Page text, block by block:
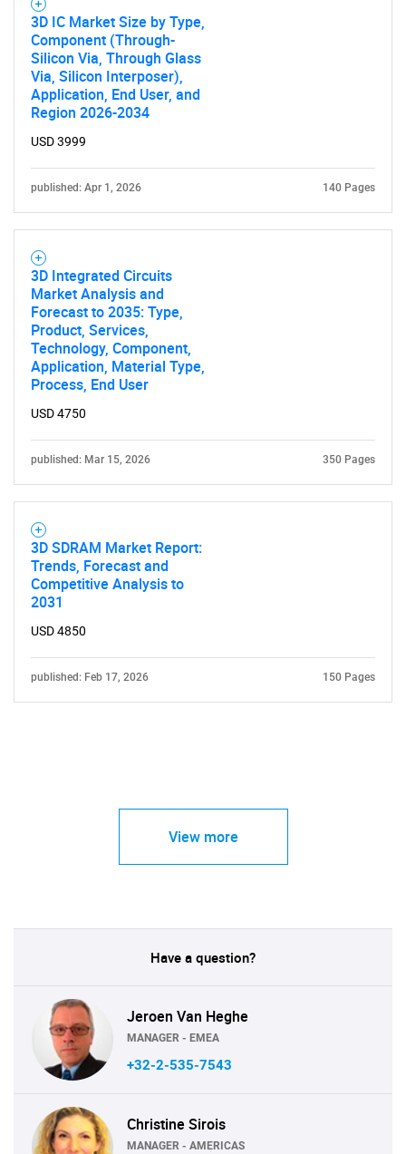
3D IC Market Size by Type,
Component (Through-
Silicon Via, Through Glass
Via, Silicon Interposer),
Application, End User, and
Region 2026-2034
USD 3999
published: Apr 1, 2026 140 Pages
3D Integrated Circuits
Market Analysis and
Forecast to 2035: Type,
Product, Services,
Technology, Component,
Application, Material Type,
Process, End User
USD 4750
published: Mar 15, 2026 350 Pages
3D SDRAM Market Report:
Trends, Forecast and
Competitive Analysis to
2031
USD 4850
published: Feb 17, 2026 150 Pages
View more
Have a question?
Jeroen Van Heghe
MANAGER - EMEA
+32-2-535-7543
Christine Sirois
MANAGER - AMERICAS